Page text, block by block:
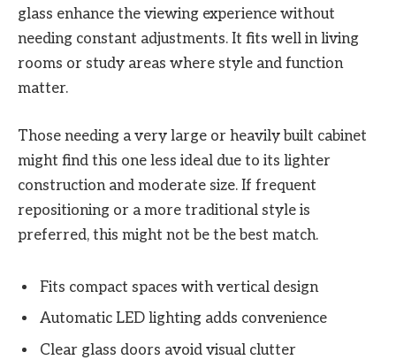
glass enhance the viewing experience without
needing constant adjustments. It fits well in living
rooms or study areas where style and function
matter.
Those needing a very large or heavily built cabinet
might find this one less ideal due to its lighter
construction and moderate size. If frequent
repositioning or a more traditional style is
preferred, this might not be the best match.
Fits compact spaces with vertical design
Automatic LED lighting adds convenience
Clear glass doors avoid visual clutter